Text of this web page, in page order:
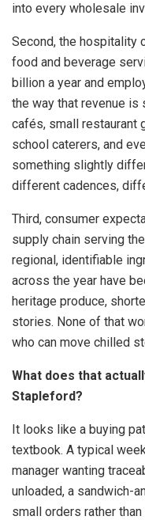
into every wholesale
Second, the hospitality
food and beverage
billion a year and
the way that revenue is
cafés, small restaurant
school caterers, and
something slightly
different cadences,
Third, consumer
supply chain serving
regional, identifiable
across the year have
heritage produce,
stories. None of that
who can move chilled
What does that
Stapleford?
It looks like a buying
textbook. A typical
manager wanting
unloaded, a sandwich-
small orders rather